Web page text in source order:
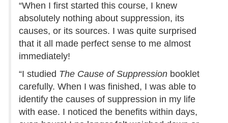
“When I first started this course, I knew
absolutely nothing about suppression, its
causes, or its sources. I was quite surprised
that it all made perfect sense to me almost
immediately!
“I studied The Cause of Suppression booklet
carefully. When I was finished, I was able to
identify the causes of suppression in my life
with ease. I noticed the benefits within days,